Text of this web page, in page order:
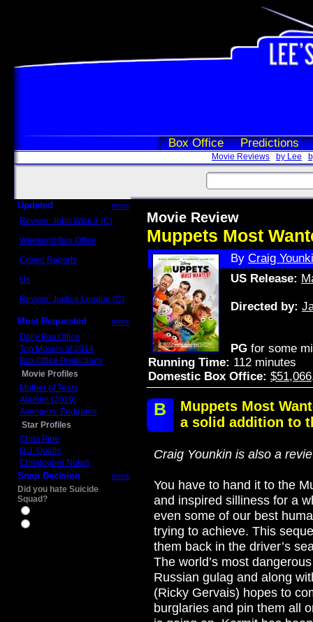
Box Office Predictions
Movie Reviews by Lee
Updated more
Review: John Wick 3 (C)
Weekend Box Office
Crowd Reports
Us
Review: Justice League (C)
Most Requested more
Daily Box Office
Top Movies of 2014
Box Office Predictions
Movie Profiles
Mother of Tears
Aladdin (2019)
Avengers: Endgame
Star Profiles
Chris Pine
D.J. Qualls
Christopher Nolan
Snap Decision more
Did you hate Suicide
Squad?
Movie Review
Muppets Most
By Craig
US Release:
Directed by:
PG for some
Running Time: 112 minutes
Domestic Box Office:
B
Muppets Most
a solid addition to
Craig Younkin is also a
You have to hand it to the
and inspired silliness for a
even some of our best
trying to achieve. This
them back in the driver’s
The world’s most
Russian gulag and along
(Ricky Gervais) hopes to
burglaries and pin them all